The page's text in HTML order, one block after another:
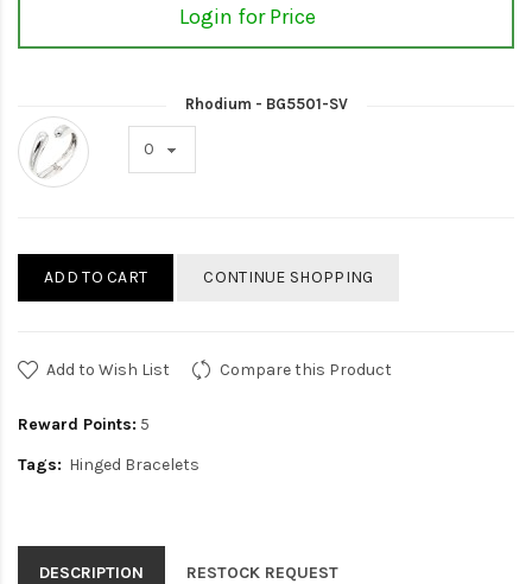
Login for Price
Rhodium - BG5501-SV
ADD TO CART CONTINUE SHOPPING
Add to Wish List Compare this Product
Reward Points: 5
Tags: Hinged Bracelets
DESCRIPTION RESTOCK REQUEST